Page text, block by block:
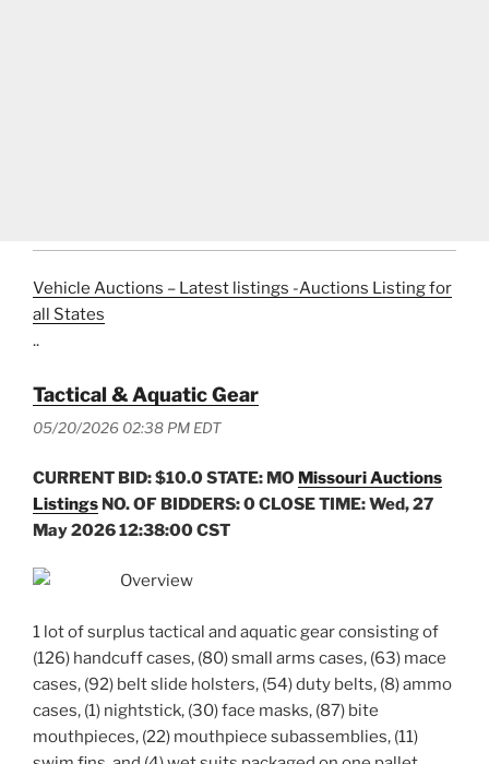
Vehicle Auctions – Latest listings -Auctions Listing for
all States
..
Tactical & Aquatic Gear
05/20/2026 02:38 PM EDT
CURRENT BID: $10.0STATE: MO Missouri Auctions
Listings NO. OF BIDDERS: 0 CLOSE TIME: Wed, 27
May 2026 12:38:00 CST
Overview
1 lot of surplus tactical and aquatic gear consisting of
(126) handcuff cases, (80) small arms cases, (63) mace
cases, (92) belt slide holsters, (54) duty belts, (8) ammo
cases, (1) nightstick, (30) face masks, (87) bite
mouthpieces, (22) mouthpiece subassemblies, (11)